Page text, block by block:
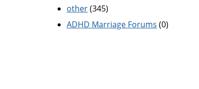
other(345)
ADHD Marriage Forums (0)